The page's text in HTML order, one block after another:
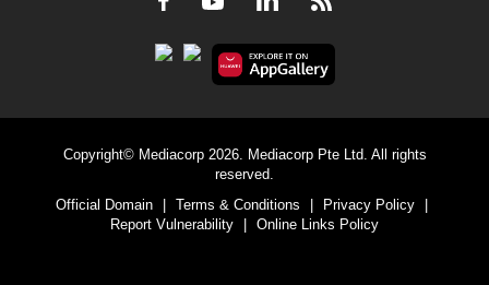
Copyright© Mediacorp 2026. Mediacorp Pte Ltd. All rights
reserved.
Official Domain
Terms & Conditions Privacy Policy
Report Vulnerability
Online Links Policy